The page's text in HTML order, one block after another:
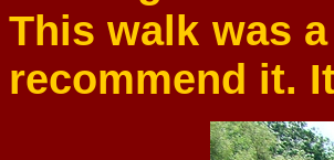
This walk was
recommend it.